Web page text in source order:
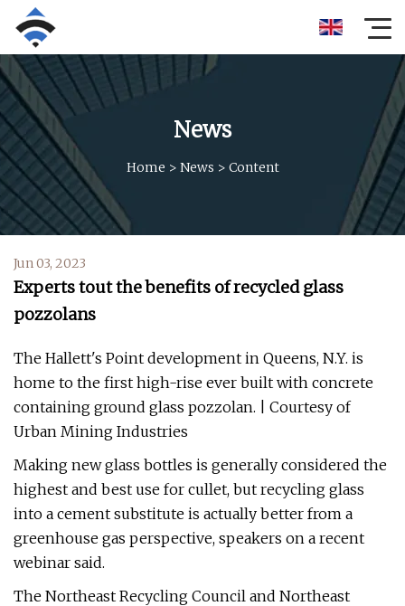
News
Home > News > Content
Jun 03, 2023
Experts tout the benefits of recycled glass
pozzolans
The Hallett's Point development in Queens, N.Y. is
home to the first high-rise ever built with concrete
containing ground glass pozzolan. | Courtesy of
Urban Mining Industries
Making new glass bottles is generally considered the
highest and best use for cullet, but recycling glass
into a cement substitute is actually better from a
greenhouse gas perspective, speakers on a recent
webinar said.
The Northeast Recycling Council and Northeast